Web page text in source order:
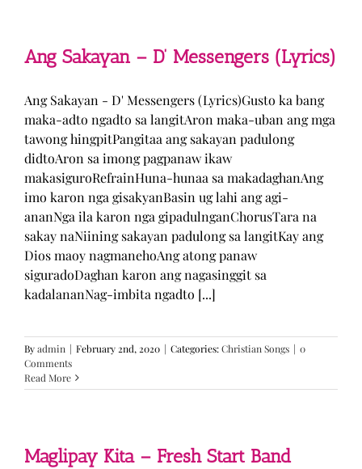
Monterde
(Lyrics)
Ang Sakayan – D’ Messengers (Lyrics)
Ang Sakayan - D' Messengers (Lyrics)Gusto ka bang
maka-adto ngadto sa langitAron maka-uban ang mga
tawong hingpitPangitaa ang sakayan padulong
didtoAron sa imong pagpanaw ikaw
makasiguroRefrainHuna-hunaa sa makadaghanAng
imo karon nga gisakyanBasin ug lahi ang agi-
ananNga ila karon nga gipadulnganChorusTara na
sakay naNiining sakayan padulong sa langitKay ang
Dios maoy nagmanehoAng atong panaw
siguradoDaghan karon ang nagasinggit sa
kadalananNag-imbita ngadto [...]
Byadmin | February 2nd, 2020 | Categories:Christian Songs | 0
Comments
Read More
Maglipay Kita – Fresh Start Band